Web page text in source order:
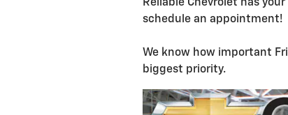
Reliable Chevrolet has
schedule an appointment!
We know how important
biggest priority.